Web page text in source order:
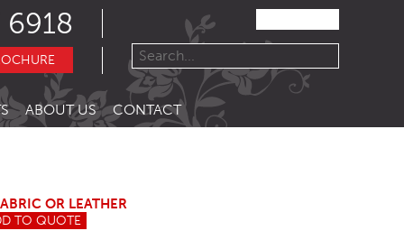
6918
ABOUT US CONTACT
OR LEATHER
TO QUOTE